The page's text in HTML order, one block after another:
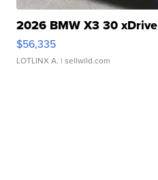
2026 BMW X3 30 xDrive
$56,335
LOTLINX A. | sellwild.com